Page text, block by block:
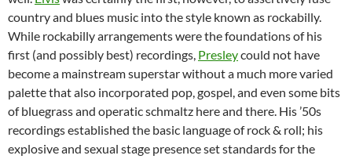
country and blues music into the style known as rockabilly.
While rockabilly arrangements were the foundations of his
first (and possibly best) recordings, Presleycould not have
become a mainstream superstar without a much more varied
palette that also incorporated pop, gospel, and even some bits
of bluegrass and operatic schmaltz here and there. His ’50s
recordings established the basic language of rock & roll; his
explosive and sexual stage presence set standards for the